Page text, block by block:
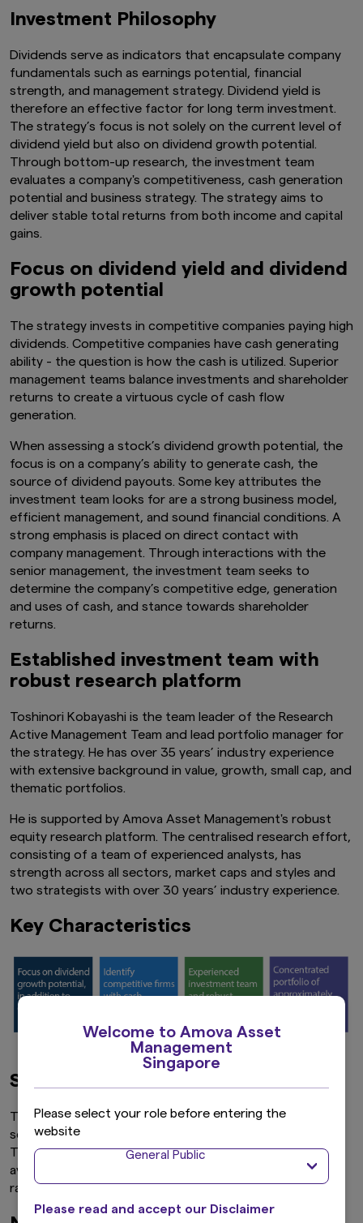
Welcome to Amova Asset
Management
Singapore
Please select your role before entering the
website
General Public
Please read and accept our Disclaimer
Investment Philosophy
Dividends serve as indicators that encapsulate company
fundamentals such as earnings potential, financial
strength, and management strategy. Dividend yield is
therefore an effective factor for long term investment.
The strategy’s focus is not solely on the current level of
dividend yield but also on dividend growth potential.
Through bottom-up research, the investment team
evaluates a company's competitiveness, cash generation
potential and business strategy. The strategy aims to
deliver stable total returns from both income and capital
gains.
Focus on dividend yield and dividend
growth potential
The strategy invests in competitive companies paying high
dividends. Competitive companies have cash generating
ability - the question is how the cash is utilized. Superior
management teams balance investments and shareholder
returns to create a virtuous cycle of cash flow
generation.
When assessing a stock’s dividend growth potential, the
focus is on a company’s ability to generate cash, the
source of dividend payouts. Some key attributes the
investment team looks for are a strong business model,
efficient management, and sound financial conditions. A
strong emphasis is placed on direct contact with
company management. Through interactions with the
senior management, the investment team seeks to
determine the company’s competitive edge, generation
and uses of cash, and stance towards shareholder
returns.
Established investment team with
robust research platform
Toshinori Kobayashi is the team leader of the Research
Active Management Team and lead portfolio manager for
the strategy. He has over 35 years’ industry experience
with extensive background in value, growth, small cap, and
thematic portfolios.
He is supported by Amova Asset Management's robust
equity research platform. The centralised research effort,
consisting of a team of experienced analysts, has
strength across all sectors, market caps and styles and
two strategists with over 30 years’ industry experience.
Key Characteristics
Screening by dividend yield
The investment universe is put through a dividend yield
screen, based on the 12-month forward dividend yield.
The universe is narrowed down to stocks with above-
average dividend yield. This step typically narrows the
range to 400 – 500 stocks.